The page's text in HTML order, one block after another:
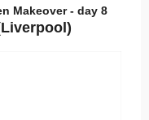
Makeover - day 8